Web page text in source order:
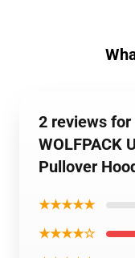
2 reviews for
WOLFPACK
Pullover
★★★★★
★★★★☆